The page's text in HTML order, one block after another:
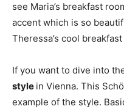
see Maria’s breakfast
accent which is so
Theressa’s cool
If you want to dive into
style in Vienna. This
example of the style.